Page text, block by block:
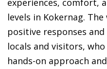
experiences, comfort,
levels in Kokernag.
positive responses
locals and visitors, who
hands-on approach